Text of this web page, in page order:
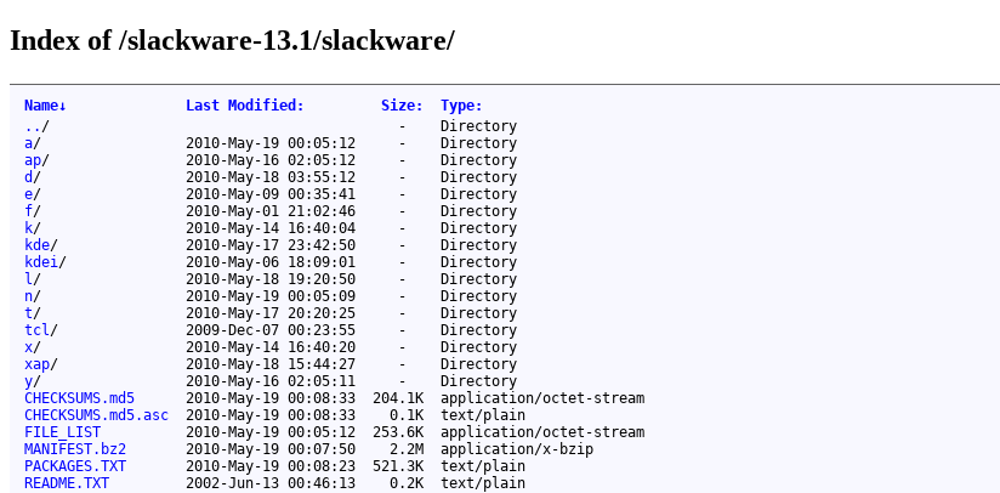
Index of /slackware-13.1/slackware/
Name↓ Last Modified : Size: Type:
.. / -
Directory
a/ 2010-May-19 00:05:12 -
Directory
ap/ 2010-May-16 02:05:12 -
Directory
d / 2010-May-18 03:55:12 -
Directory
e/ 2010-May-09 00:35:41 -
Directory
f/ 2010-May-01 21:02:46 -
Directory
k/ 2010-May-14 16:40:04 -
Directory
kde/ 2010-May-17 23:42:50 -
Directory
kdei/ 2010-May-06 18:09:01 -
Directory
l/ 2010-May-18 19:20:50 -
Directory
n/ 2010-May-19 00:05:09 -
Directory
t/ 2010-May-17 20:20:25 -
Directory
tcl/ 2009-Dec-07 00:23:55 -
Directory
x/ 2010-May-14 16:40:20 -
Directory
xap/ 2010-May-18 15:44:27 -
Directory
y/ 2010-May-16 02:05:11 -
Directory
CHECKSUMS.md5
2010-May-19 00:08:33 204.1K
application/octet-stream
CHECKSUMS.md5.asc
2010-May-19 00:08:33 0.1K
text/plain
FILE_LIST
2010-May-19 00:05:12 253.6K
application/octet-stream
MANIFEST.bz2
2010-May-19 00:07:50 2.2M
application/x-bzip
PACKAGES.TXT
2010-May-19 00:08:23 521.3K
text/plain
README.TXT
2002-Jun-13 00:46:13 0.2K text/plain